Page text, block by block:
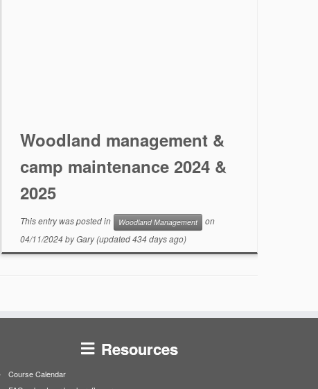
Woodland management &
camp maintenance 2024 &
2025
This entry was posted in Woodland Management
on
04/11/2024byGary(updated 434 days ago)
Resources
Course Calendar